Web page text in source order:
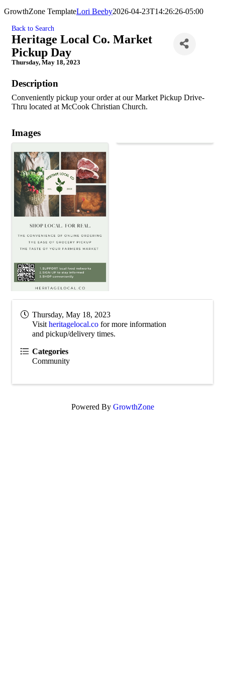
GrowthZone TemplateLori Beeby2026-04-23T14:26:26-05:00
Back to Search
Heritage Local Co. Market
Pickup Day
Thursday, May 18, 2023
Description
Conveniently pickup your order at our Market Pickup Drive-
Thru located at McCook Christian Church.
Images
Thursday, May 18, 2023
Visit heritagelocal.co for more information
and pickup/delivery times.
Categories
Community
Powered By GrowthZone